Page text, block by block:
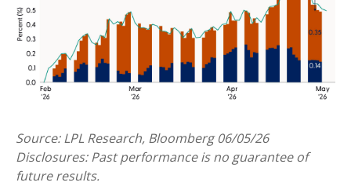
Source: LPL Research, Bloomberg 06/05/26
Disclosures: Past performance is no guarantee of
future results.